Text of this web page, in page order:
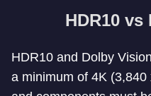
HDR10
HDR10 and Dolby
a minimum of 4K